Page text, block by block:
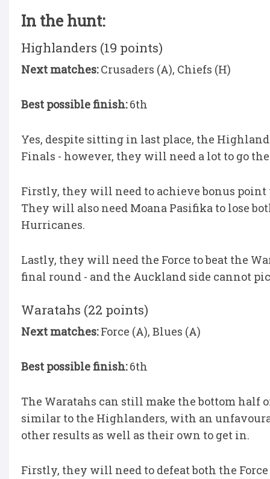
In the hunt:
Highlanders (19 points)
Next matches:Crusaders (A), Chiefs (H)
Best possible finish:6th
Yes, despite sitting in last place, the
Finals - however, they will need a lot to go
Firstly, they will need to achieve bonus point
They will also need Moana Pasifika to lose
Hurricanes.
Lastly, they will need the Force to beat the
final round - and the Auckland side cannot
Waratahs (22 points)
Next matches:Force (A), Blues (A)
Best possible finish:6th
The Waratahs can still make the bottom half
similar to the Highlanders, with an
other results as well as their own to get in.
Firstly, they will need to defeat both the